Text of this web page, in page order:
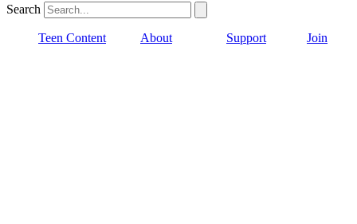
Search
Teen Content About Support Join